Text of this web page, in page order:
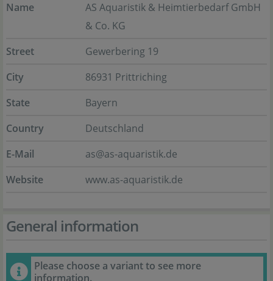
Name
AS Aquaristik & Heimtierbedarf GmbH
& Co. KG
Street
Gewerbering 19
City
86931 Prittriching
State
Bayern
Country
Deutschland
E-Mail
as@as-aquaristik.de
Website
www.as-aquaristik.de
General information
Please choose a variant to see more
information.